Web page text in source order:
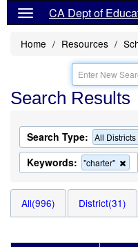
CA Dept of
Home Resources
Search Results
Search Type: All
Keywords: "charter"
this
All(996) District(31)